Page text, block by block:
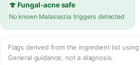
🍄 Fungal-acne safe
No known Malassezia triggers detected
Flags derived from the ingredient list
General guidance, not a diagnosis.